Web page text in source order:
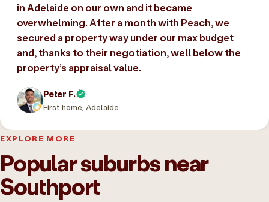
in Adelaide on our own and it became
overwhelming. After a month with Peach, we
secured a property way under our max budget
and, thanks to their negotiation, well below the
property’s appraisal value.
Peter F.
First home, Adelaide
EXPLORE MORE
Popular suburbs near
Southport